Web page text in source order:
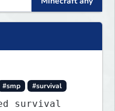
#smp #survival
survival